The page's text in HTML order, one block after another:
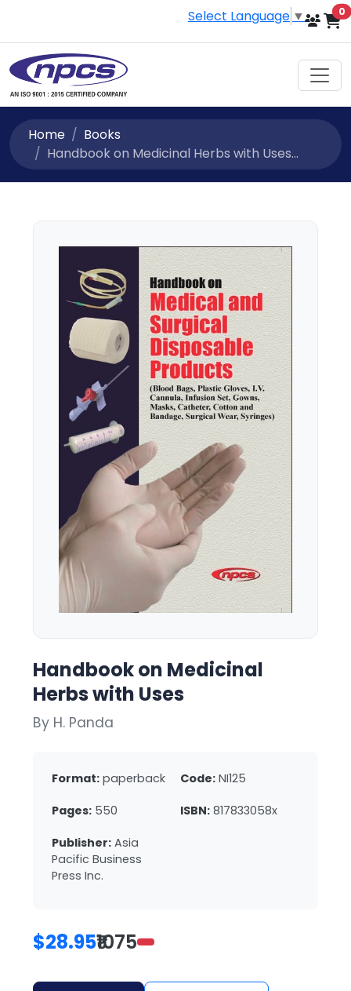
Select Language ▼ 0
Home
Books
Handbook on Medicinal Herbs with Uses...
Handbook on Medicinal
Herbs with Uses
By H. Panda
Format: paperback Code: NI125
Pages: 550 ISBN: 817833058x
Publisher: Asia
Pacific Business
Press Inc.
$28.95₹1075